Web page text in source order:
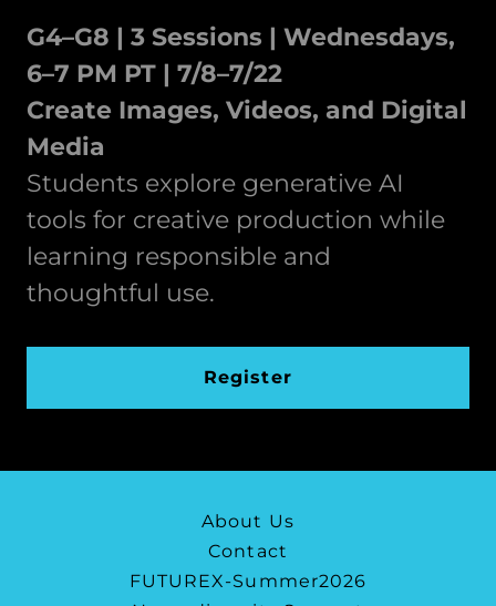
G4–G8 | 3 Sessions | Wednesdays,
6–7 PM PT | 7/8–7/22
Create Images, Videos, and Digital
Media
Students explore generative AI
tools for creative production while
learning responsible and
thoughtful use.
Register
About Us
Contact
FUTUREX-Summer2026